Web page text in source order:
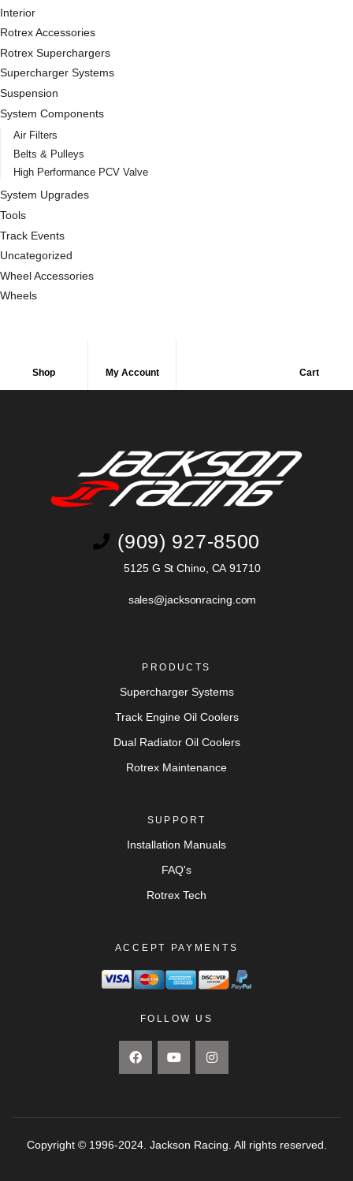
Interior
Rotrex Accessories
Rotrex Superchargers
Supercharger Systems
Suspension
System Components
Air Filters
Belts & Pulleys
High Performance PCV Valve
System Upgrades
Tools
Track Events
Uncategorized
Wheel Accessories
Wheels
Shop My Account Cart
(909) 927-8500
5125 G St Chino, CA 91710
sales@jacksonracing.com
PRODUCTS
Supercharger Systems
Track Engine Oil Coolers
Dual Radiator Oil Coolers
Rotrex Maintenance
SUPPORT
Installation Manuals
FAQ's
Rotrex Tech
ACCEPT PAYMENTS
FOLLOW US
Copyright © 1996-2024. Jackson Racing. All rights reserved.